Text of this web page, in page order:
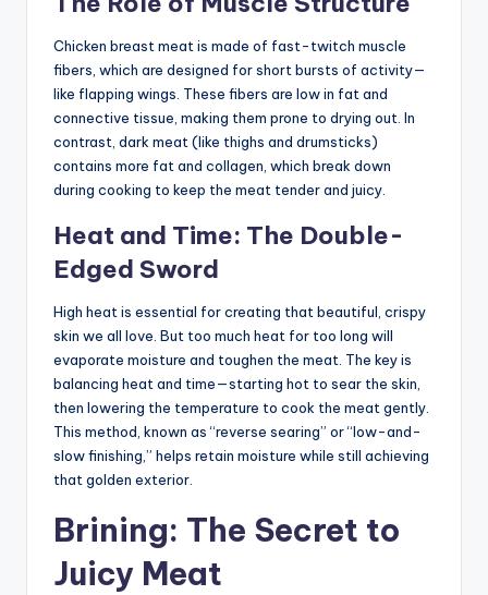
Chicken breast meat is made of fast-twitch muscle
fibers, which are designed for short bursts of activity—
like flapping wings. These fibers are low in fat and
connective tissue, making them prone to drying out. In
contrast, dark meat (like thighs and drumsticks)
contains more fat and collagen, which break down
during cooking to keep the meat tender and juicy.
Heat and Time: The Double-
Edged Sword
High heat is essential for creating that beautiful, crispy
skin we all love. But too much heat for too long will
evaporate moisture and toughen the meat. The key is
balancing heat and time—starting hot to sear the skin,
then lowering the temperature to cook the meat gently.
This method, known as “reverse searing” or “low-and-
slow finishing,” helps retain moisture while still achieving
that golden exterior.
Brining: The Secret to
Juicy Meat